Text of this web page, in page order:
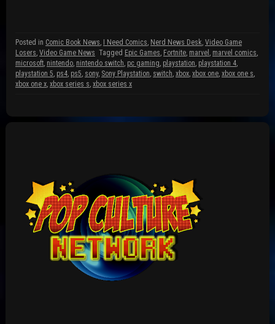
Posted in Comic Book News, I Need Comics, Nerd News Desk, Video Game
Losers, Video Game News Tagged Epic Games, Fortnite, marvel , marvel comics,
microsoft, nintendo, nintendo switch, pc gaming, playstation, playstation 4,
playstation 5, ps4, ps5, sony, Sony Playstation, switch, xbox, xbox one, xbox one s,
xbox one x, xbox series s, xbox series x